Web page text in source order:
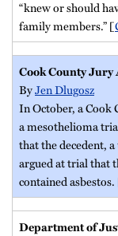
“knew or should
family members.” [
Cook County
ByJen Dlugosz
In October, a Cook
a mesothelioma
that the decedent,
argued at trial that
contained
Department of